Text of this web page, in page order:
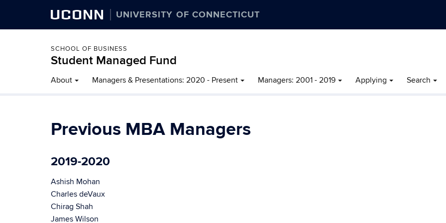
UCONN UNIVERSITY OF CONNECTICUT
SCHOOL OF BUSINESS
Student Managed Fund
About Managers & Presentations: 2020 - Present Managers: 2001 - 2019 Applying Search
Previous MBA Managers
2019-2020
Ashish Mohan
Charles deVaux
Chirag Shah
James Wilson